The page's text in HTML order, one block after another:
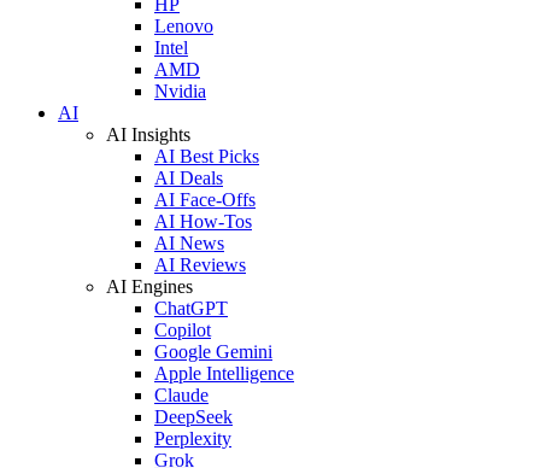
Lenovo
Intel
AMD
Nvidia
AI
AI Insights
AI Best Picks
AI Deals
AI Face-Offs
AI How-Tos
AI News
AI Reviews
AI Engines
ChatGPT
Copilot
Google Gemini
Apple Intelligence
Claude
DeepSeek
Perplexity
Grok